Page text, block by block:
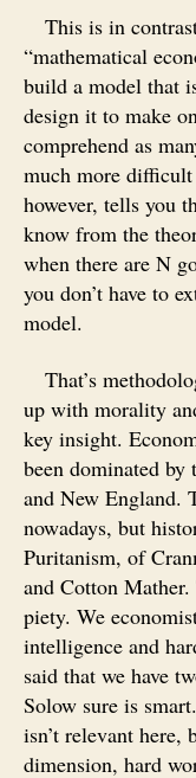
This is in
“mathematical
build a model that
design it to make
comprehend as
much more
however, tells you
know from the
when there are N
you don’t have to
model.
That’s
up with morality
key insight.
been dominated
and New England.
nowadays, but
Puritanism, of
and Cotton
piety. We
intelligence and
said that we have
Solow sure is
isn’t relevant
dimension, hard